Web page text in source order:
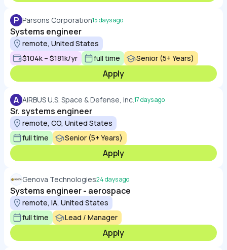
P Parsons Corporation15 days ago
Systems engineer
remote, United States
$104k – $181k/yr
full time Senior (5+ Years)
Apply
A AIRBUS U.S. Space & Defense, Inc.17 days ago
Sr. systems engineer
remote, CO, United States
full time
Senior (5+ Years)
Apply
Genova Technologies24 days ago
Systems engineer - aerospace
remote, IA, United States
full time
Lead / Manager
Apply